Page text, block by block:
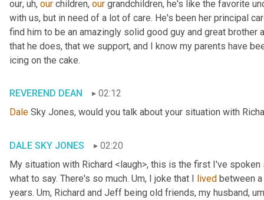
our, uh, our children, our grandchildren, he's like the favorite
with us, but in need of a lot of care. He's been her principal
find him to be an amazingly solid good guy and great
that he does, that we support, and I know my parents have
icing on the cake.
REVEREND DEAN
02:12
Dale Sky Jones, would you talk about your situation with
DALE SKY JONES
02:20
My situation with Richard <laugh>, this is the first I've
what to say. There's so much. Um, I joke that I lived between
years. Um, Richard and Jeff being old friends, my husband,